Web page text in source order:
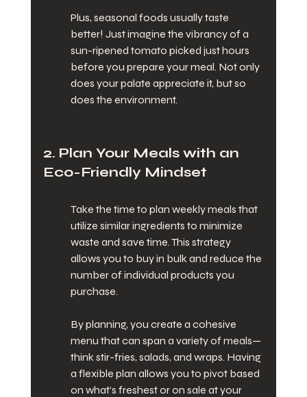
Plus, seasonal foods usually taste
better! Just imagine the vibrancy of a
sun-ripened tomato picked just hours
before you prepare your meal. Not only
does your palate appreciate it, but so
does the environment.
2. Plan Your Meals with an
Eco-Friendly Mindset
Take the time to plan weekly meals that
utilize similar ingredients to minimize
waste and save time. This strategy
allows you to buy in bulk and reduce the
number of individual products you
purchase.
By planning, you create a cohesive
menu that can span a variety of meals—
think stir-fries, salads, and wraps. Having
a flexible plan allows you to pivot based
on what’s freshest or on sale at your